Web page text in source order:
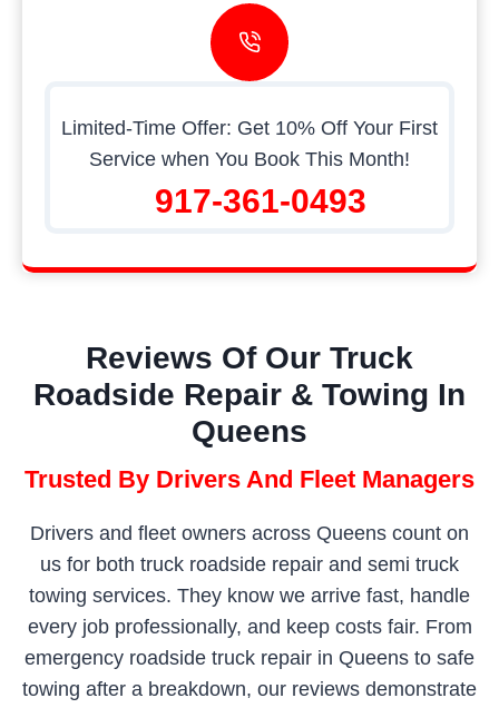
Limited-Time Offer: Get 10% Off Your First
Service when You Book This Month!
917-361-0493
Reviews Of Our Truck
Roadside Repair & Towing In
Queens
Trusted By Drivers And Fleet Managers
Drivers and fleet owners across Queens count on
us for both truck roadside repair and semi truck
towing services. They know we arrive fast, handle
every job professionally, and keep costs fair. From
emergency roadside truck repair in Queens to safe
towing after a breakdown, our reviews demonstrate